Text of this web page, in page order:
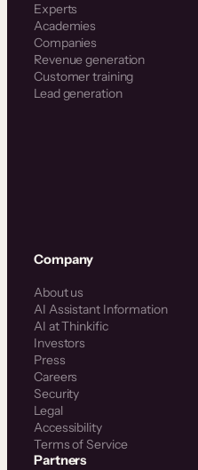
Experts
Academies
Companies
Revenue generation
Customer training
Lead generation
Company
About us
AI Assistant Information
AI at Thinkific
Investors
Press
Careers
Security
Legal
Accessibility
Terms of Service
Partners